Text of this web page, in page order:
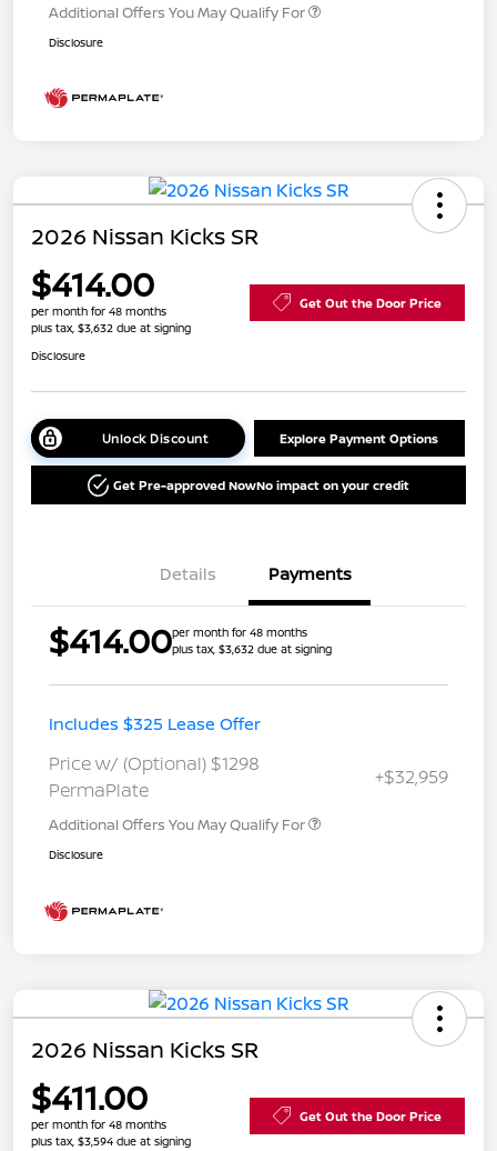
Additional Offers You May Qualify For
Disclosure
2026 Nissan Kicks SR
$414.00
per month for 48 months
plus tax, $3,632 due at signing
Get Out the Door Price
Disclosure
Unlock Discount Explore Payment Options
Get Pre-approved NowNo impact on your credit
Details Payments
$414.00per month for 48 months
plus tax, $3,632 due at signing
Includes $325 Lease Offer
Price w/ (Optional) $1298
PermaPlate
+$32,959
Additional Offers You May Qualify For
Disclosure
2026 Nissan Kicks SR
$411.00
per month for 48 months
plus tax, $3,594 due at signing
Get Out the Door Price